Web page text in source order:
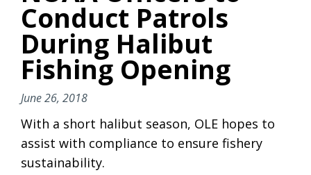
Conduct Patrols
During Halibut
Fishing Opening
June 26, 2018
With a short halibut season, OLE hopes to
assist with compliance to ensure fishery
sustainability.